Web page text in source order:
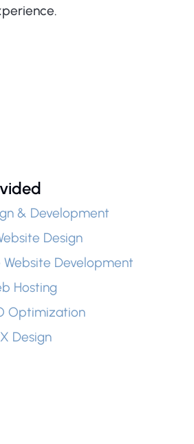
& Development
Design
Development
Hosting
Optimization
Design